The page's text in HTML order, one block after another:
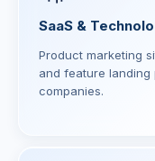
SaaS &
Product marketing
and feature landing
companies.